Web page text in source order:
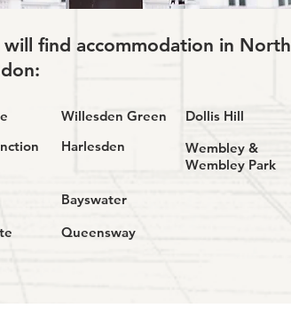
will find accommodation in North
Willesden Green
Dollis Hill
Harlesden
Wembley &
Wembley Park
Bayswater
Queensway